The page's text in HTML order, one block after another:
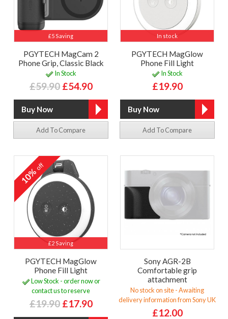
£5 Saving
PGYTECH MagCam 2
Phone Grip, Classic Black
In Stock
£59.90 £54.90
Add To Compare
In stock
PGYTECH MagGlow
Phone Fill Light
In Stock
£19.90
Add To Compare
£2 Saving
10%off
PGYTECH MagGlow
Phone Fill Light
Low Stock - order now or
contact us to reserve
£19.90 £17.90
Sony AGR-2B
Comfortable grip
attachment
No stock on site - Awaiting
delivery information from Sony UK
£12.00